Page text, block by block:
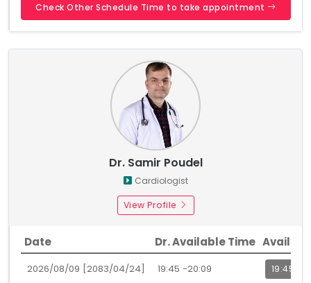
Check Other Schedule Time to take appointment
Dr. Samir Poudel
Cardiologist
View Profile
Date Dr. Available Time
2026/08/09 [2083/04/24] 19:45 -20:09 19:45